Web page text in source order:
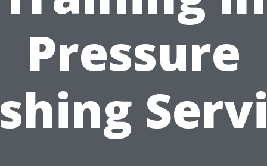
Pressure